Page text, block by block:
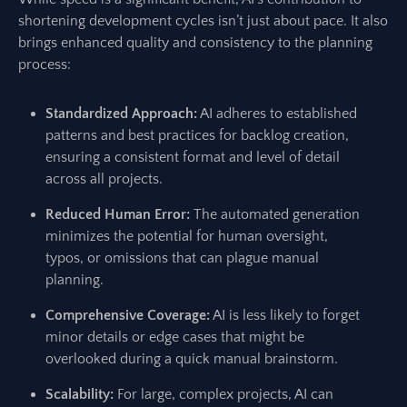
shortening development cycles isn’t just about pace. It also
brings enhanced quality and consistency to the planning
process:
Standardized Approach:AI adheres to established
patterns and best practices for backlog creation,
ensuring a consistent format and level of detail
across all projects.
Reduced Human Error: The automated generation
minimizes the potential for human oversight,
typos, or omissions that can plague manual
planning.
Comprehensive Coverage:AI is less likely to forget
minor details or edge cases that might be
overlooked during a quick manual brainstorm.
Scalability: For large, complex projects, AI can